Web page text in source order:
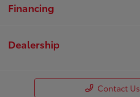
Financing
Dealership
Contact Us